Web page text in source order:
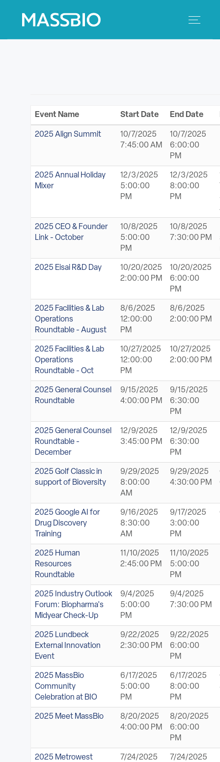
CONFERENCE CENTER
ABOUT
Pay Company Dues
Open
search
form
Event Name Start Date End Date
2025 Align Summit
10/7/2025
7:45:00 AM
10/7/2025
6:00:00
PM
2025 Annual Holiday
Mixer
12/3/2025
5:00:00
PM
12/3/2025
8:00:00
PM
2025 CEO & Founder
Link - October
10/8/2025
5:00:00
PM
10/8/2025
7:30:00 PM
2025 Eisai R&D Day
10/20/2025
2:00:00 PM
10/20/2025
6:00:00
PM
2025 Facilities & Lab
Operations
Roundtable - August
8/6/2025
12:00:00
PM
8/6/2025
2:00:00 PM
2025 Facilities & Lab
Operations
Roundtable - Oct
10/27/2025
12:00:00
PM
10/27/2025
2:00:00 PM
2025 General Counsel
Roundtable
9/15/2025
4:00:00 PM
9/15/2025
6:30:00
PM
2025 General Counsel
Roundtable -
December
12/9/2025
3:45:00 PM
12/9/2025
6:30:00
PM
2025 Golf Classic in
support of Bioversity
9/29/2025
8:00:00
AM
9/29/2025
4:30:00 PM
2025 Google AI for
Drug Discovery
Training
9/16/2025
8:30:00
AM
9/17/2025
3:00:00
PM
2025 Human
Resources
Roundtable
11/10/2025
2:45:00 PM
11/10/2025
5:00:00
PM
2025 Industry Outlook
Forum: Biopharma's
Midyear Check-Up
9/4/2025
5:00:00
PM
9/4/2025
7:30:00 PM
2025 Lundbeck
External Innovation
Event
9/22/2025
2:30:00 PM
9/22/2025
6:00:00
PM
2025 MassBio
Community
Celebration at BIO
6/17/2025
5:00:00
PM
6/17/2025
8:00:00
PM
2025 Meet MassBio
8/20/2025
4:00:00 PM
8/20/2025
6:00:00
PM
2025 Metrowest
7/24/2025
7/24/2025